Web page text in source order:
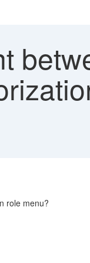
role menu?